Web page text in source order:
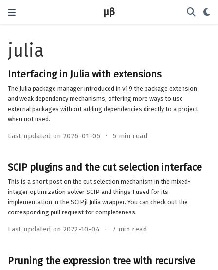
μβ
julia
Interfacing in Julia with extensions
The Julia package manager introduced in v1.9 the package extension
and weak dependency mechanisms, offering more ways to use
external packages without adding dependencies directly to a project
when not used.
Last updated on 2026-01-05 5 min read
SCIP plugins and the cut selection interface
This is a short post on the cut selection mechanism in the mixed-
integer optimization solver SCIP and things I used for its
implementation in the SCIP.jl Julia wrapper. You can check out the
corresponding pull request for completeness.
Last updated on 2022-10-04 7 min read
Pruning the expression tree with recursive